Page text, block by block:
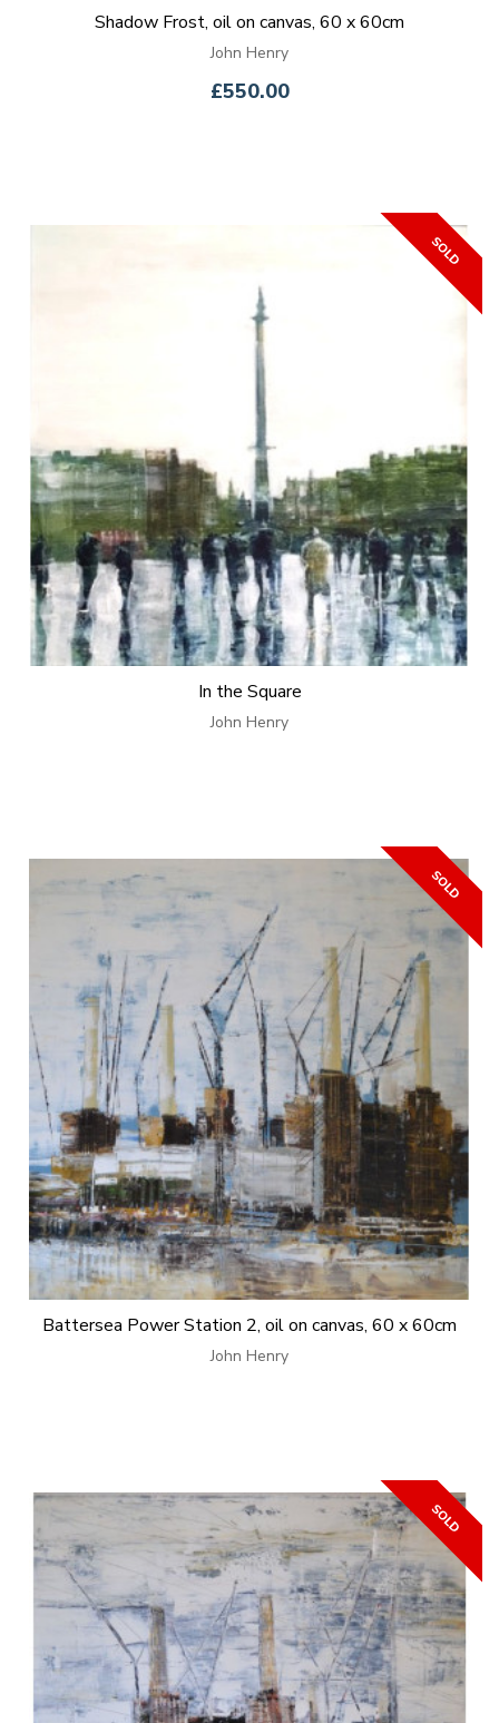
Shadow Frost, oil on canvas, 60 x 60cm
John Henry
£550.00
In the Square
John Henry
Battersea Power Station 2, oil on canvas, 60 x 60cm
John Henry